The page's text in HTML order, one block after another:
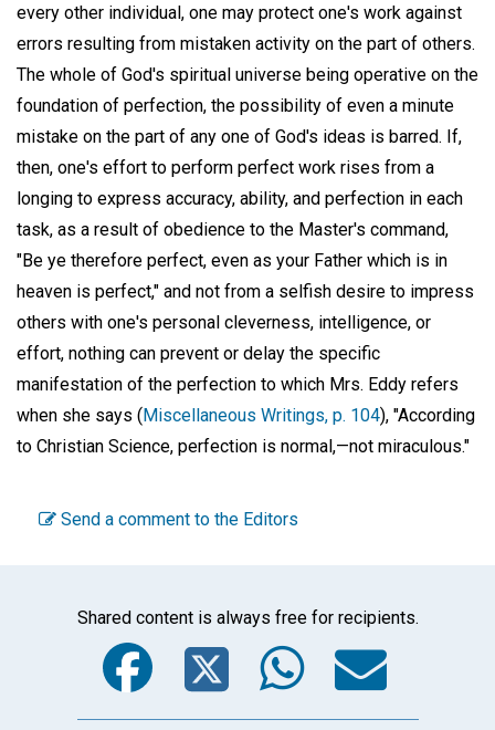
every other individual, one may protect one's work against
errors resulting from mistaken activity on the part of others.
The whole of God's spiritual universe being operative on the
foundation of perfection, the possibility of even a minute
mistake on the part of any one of God's ideas is barred. If,
then, one's effort to perform perfect work rises from a
longing to express accuracy, ability, and perfection in each
task, as a result of obedience to the Master's command,
"Be ye therefore perfect, even as your Father which is in
heaven is perfect," and not from a selfish desire to impress
others with one's personal cleverness, intelligence, or
effort, nothing can prevent or delay the specific
manifestation of the perfection to which Mrs. Eddy refers
when she says ( Miscellaneous Writings, p. 104), "According
to Christian Science, perfection is normal,—not miraculous."
Send a comment to the Editors
Shared content is always free for recipients.
Facebook
Twitter